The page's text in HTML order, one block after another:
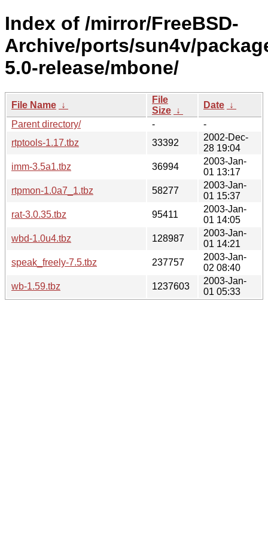
Index of /mirror/FreeBSD-
Archive/ports/sun4v/
5.0-release/mbone/
File Name ↓
File
Size ↓
Date ↓
Parent directory/
-
-
rtptools-1.17.tbz
33392
2002-Dec-
28 19:04
imm-3.5a1.tbz
36994
2003-Jan-
01 13:17
rtpmon-1.0a7_1.tbz
58277
2003-Jan-
01 15:37
rat-3.0.35.tbz
95411
2003-Jan-
01 14:05
wbd-1.0u4.tbz
128987
2003-Jan-
01 14:21
speak_freely-7.5.tbz
237757
2003-Jan-
02 08:40
wb-1.59.tbz
1237603
2003-Jan-
01 05:33